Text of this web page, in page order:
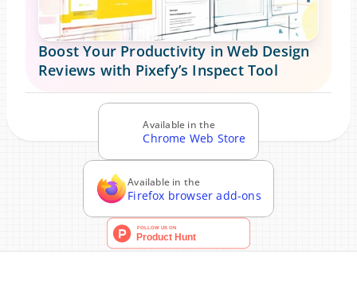
Boost Your Productivity in Web Design
Reviews with Pixefy’s Inspect Tool
Available in the
Chrome Web Store
Available in the
Firefox browser add-ons